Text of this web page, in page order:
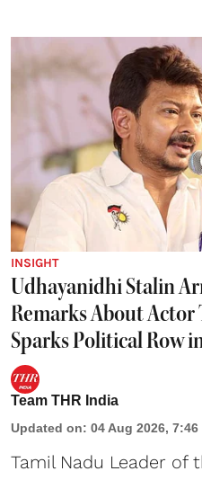
INSIGHT
Udhayanidhi Stalin
Remarks About
Sparks Political Row
Team THR India
Updated on: 04 Aug 2026, 7:46
Tamil Nadu Leader of